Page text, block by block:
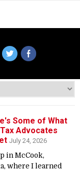
Some of What
Advocates
July 24, 2026
in McCook,
where I learned